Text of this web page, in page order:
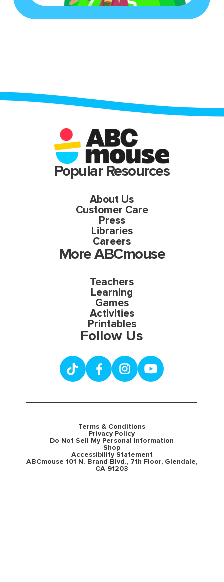
Popular Resources
About Us
Customer Care
Press
Libraries
Careers
More ABCmouse
Teachers
Learning
Games
Activities
Printables
Follow Us
Terms & Conditions
Privacy Policy
Do Not Sell My Personal Information
Shop
Accessibility Statement
ABCmouse 101 N. Brand Blvd., 7th Floor, Glendale,
CA 91203